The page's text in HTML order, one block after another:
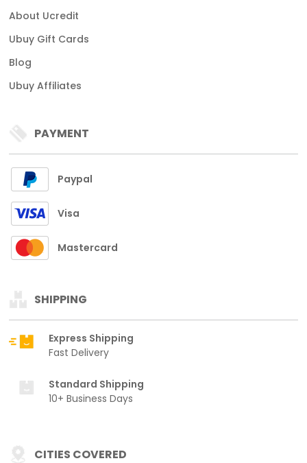
About Ucredit
Ubuy Gift Cards
Blog
Ubuy Affiliates
PAYMENT
Paypal
Visa
Mastercard
SHIPPING
Express Shipping
Fast Delivery
Standard Shipping
10+ Business Days
CITIES COVERED